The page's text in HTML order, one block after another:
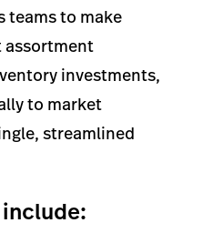
teams to make
assortment
investments,
to market
streamlined